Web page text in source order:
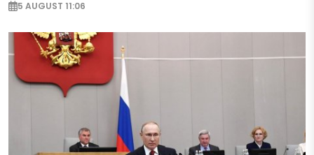
5 AUGUST 11:06